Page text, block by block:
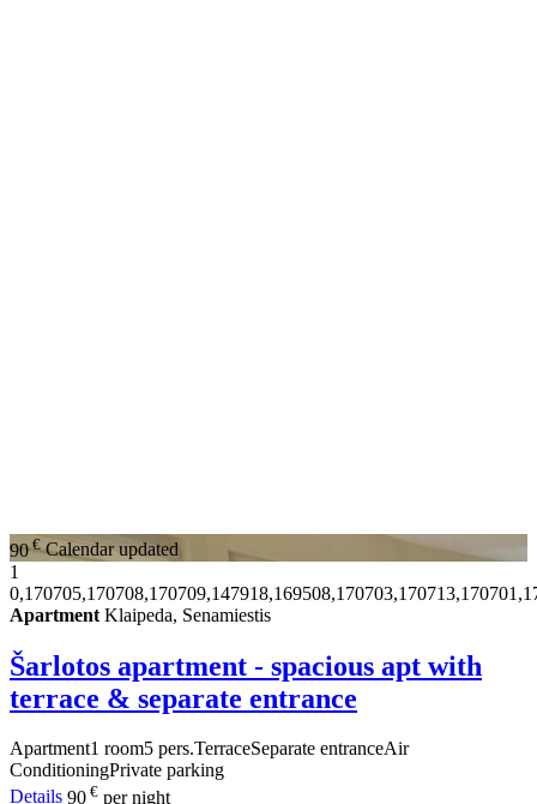
90 € Calendar updated
1
Apartment Klaipeda, Senamiestis
Šarlotos apartment - spacious apt with
terrace & separate entrance
Apartment1 room5 pers.TerraceSeparate entranceAir
ConditioningPrivate parking
Details 90 € per night